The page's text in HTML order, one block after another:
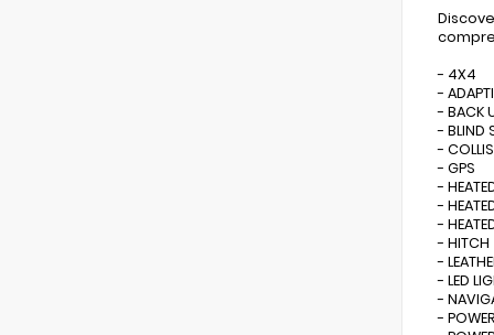
- 4X4
-
- BACK
- BLIND
-
- GPS
-
-
-
- HITCH
-
- LED
-
-